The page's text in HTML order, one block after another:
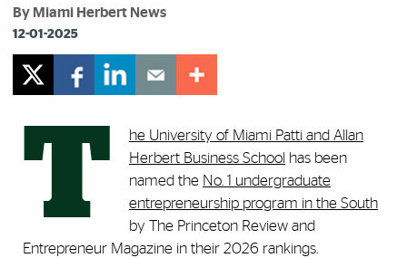
By Miami Herbert News
12-01-2025
T
he University of Miami Patti and Allan
Herbert Business School has been
named the No. 1 undergraduate
entrepreneurship program in the South
by The Princeton Review and
Entrepreneur Magazine in their 2026 rankings.